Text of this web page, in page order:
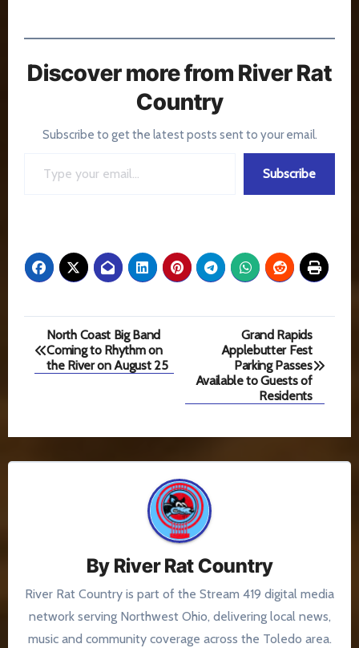
Discover more from River Rat
Country
Subscribe to get the latest posts sent to your email.
Subscribe
Post
navigation
North Coast Big Band
Coming to Rhythm on
the River on August 25
Grand Rapids
Applebutter Fest
Parking Passes
Available to Guests of
Residents
By River Rat Country
River Rat Country is part of the Stream 419 digital media
network serving Northwest Ohio, delivering local news,
music and community coverage across the Toledo area.